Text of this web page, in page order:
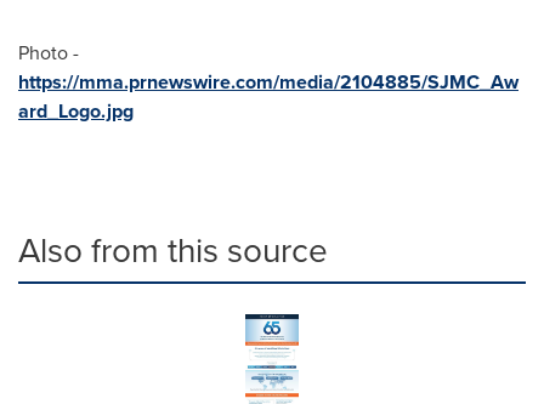
Photo -
https://mma.prnewswire.com/media/2104885/SJMC_Aw
ard_Logo.jpg
Also from this source